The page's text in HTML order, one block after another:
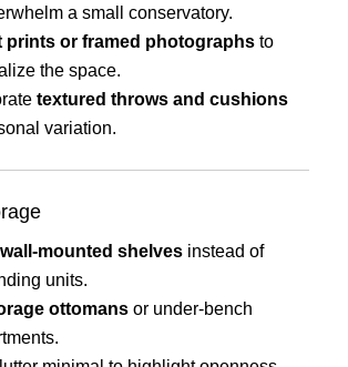
a small conservatory.
prints or framed photographs to
the space.
textured throws and cushions
variation.
wall-mounted shelves instead of
units.
ottomans or under-bench